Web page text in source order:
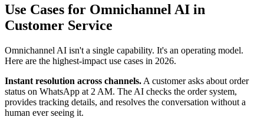
Use Cases for Omnichannel AI in
Customer Service
Omnichannel AI isn't a single capability. It's an operating model.
Here are the highest-impact use cases in 2026.
Instant resolution across channels. A customer asks about order
status on WhatsApp at 2 AM. The AI checks the order system,
provides tracking details, and resolves the conversation without a
human ever seeing it.